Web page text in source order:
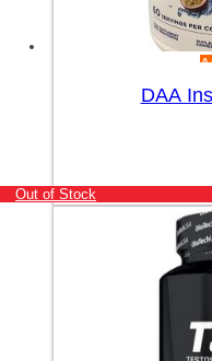
DAA
Out of Stock